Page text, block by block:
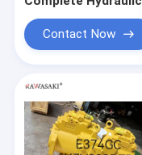
ForContact Now